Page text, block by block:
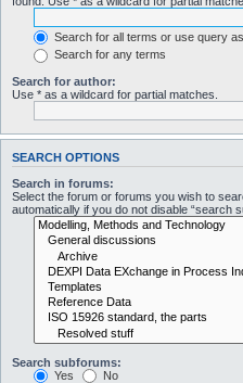
Search for all terms or use query
Search for any terms
Search for author:
Use * as a wildcard for partial matches.
SEARCH OPTIONS
Search in forums:
Select the forum or forums you wish to
automatically if you do not disable “search
Search subforums:
Yes
No